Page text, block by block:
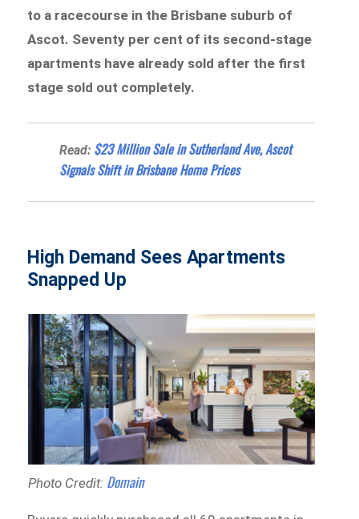
to a racecourse in the Brisbane suburb of
Ascot. Seventy per cent of its second-stage
apartments have already sold after the first
stage sold out completely.
Read: $23 Million Sale in Sutherland Ave, Ascot
Signals Shift in Brisbane Home Prices
High Demand Sees Apartments
Snapped Up
Photo Credit: Domain